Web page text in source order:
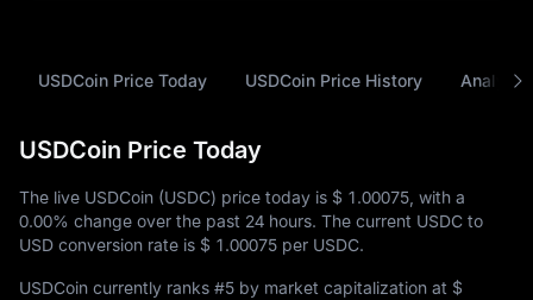
USDCoin Price Today USDCoin Price History Analysis
USDCoin Price Today
The live USDCoin (USDC) price today is $ 1.00075 , with a
0.00% change over the past 24 hours. The current USDC to
USD conversion rate is $ 1.00075 per USDC.
USDCoin currently ranks #5 by market capitalization at $